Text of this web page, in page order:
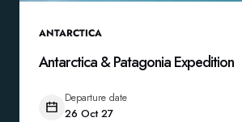
ANTARCTICA
Antarctica & Patagonia Expedition
Departure date
26 Oct 27